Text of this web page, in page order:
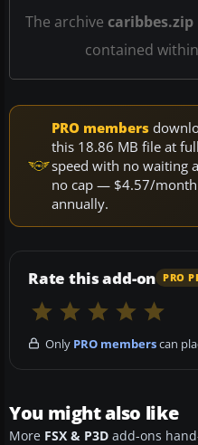
The archive caribbes.zip
contained
PRO members
this 18.86 MB file at
speed with no waiting
no cap — $4.57/month
annually.
Rate this add-on PRO
Only PRO memberscan
You might also like
More FSX & P3D add-ons